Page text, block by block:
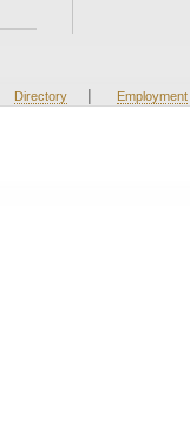
Directory | Employment